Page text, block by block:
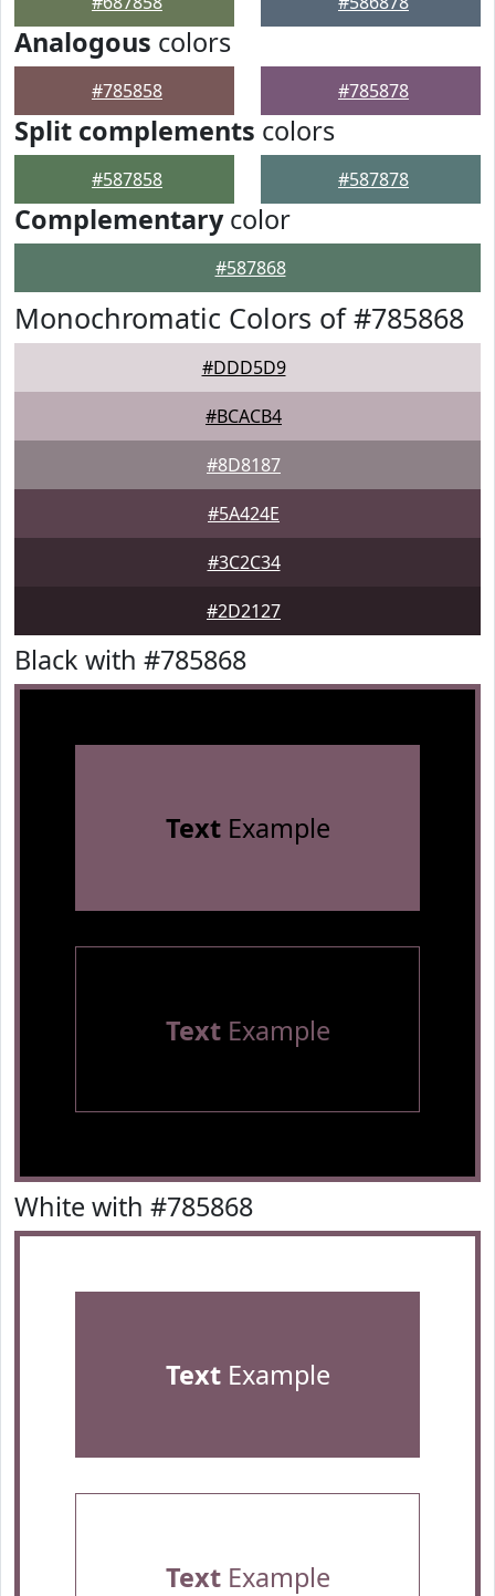
Analogous colors
#785858 #785878
Split complements colors
#587858 #587878
Complementarycolor
#587868
Monochromatic Colors of #785868
#DDD5D9
#BCACB4
#8D8187
#5A424E
#3C2C34
#2D2127
Black with #785868
TextExample
TextExample
White with #785868
TextExample
TextExample